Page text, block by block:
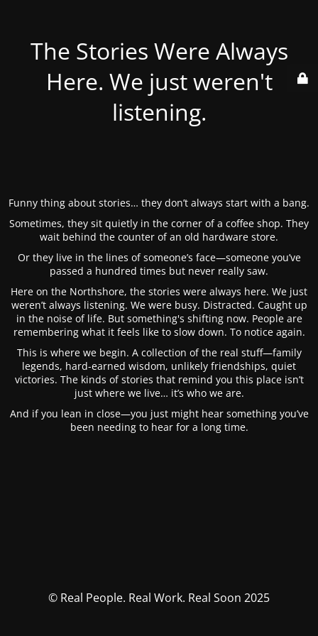
The Stories Were Always
Here. We just weren't
listening.
Funny thing about stories… they don’t always start with a bang.
Sometimes, they sit quietly in the corner of a coffee shop. They
wait behind the counter of an old hardware store.
Or they live in the lines of someone’s face—someone you’ve
passed a hundred times but never really saw.
Here on the Northshore, the stories were always here. We just
weren’t always listening. We were busy. Distracted. Caught up
in the noise of life. But something's shifting now. People are
remembering what it feels like to slow down. To notice again.
This is where we begin. A collection of the real stuff—family
legends, hard-earned wisdom, unlikely friendships, quiet
victories. The kinds of stories that remind you this place isn’t
just where we live… it’s who we are.
And if you lean in close—you just might hear something you’ve
been needing to hear for a long time.
© Real People. Real Work. Real Soon 2025